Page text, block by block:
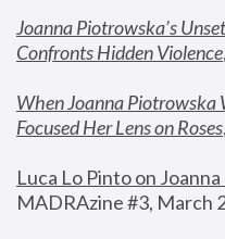
Joanna Piotrowska’s
Confronts Hidden Violence
When Joanna Piotrowska
Focused Her Lens on Roses,
Luca Lo Pinto on
MADRAzine #3, March